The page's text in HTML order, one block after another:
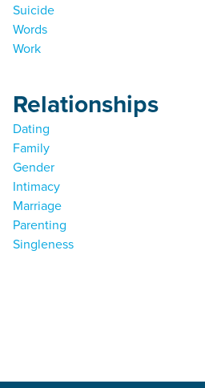
Suicide
Words
Work
Relationships
Dating
Family
Gender
Intimacy
Marriage
Parenting
Singleness